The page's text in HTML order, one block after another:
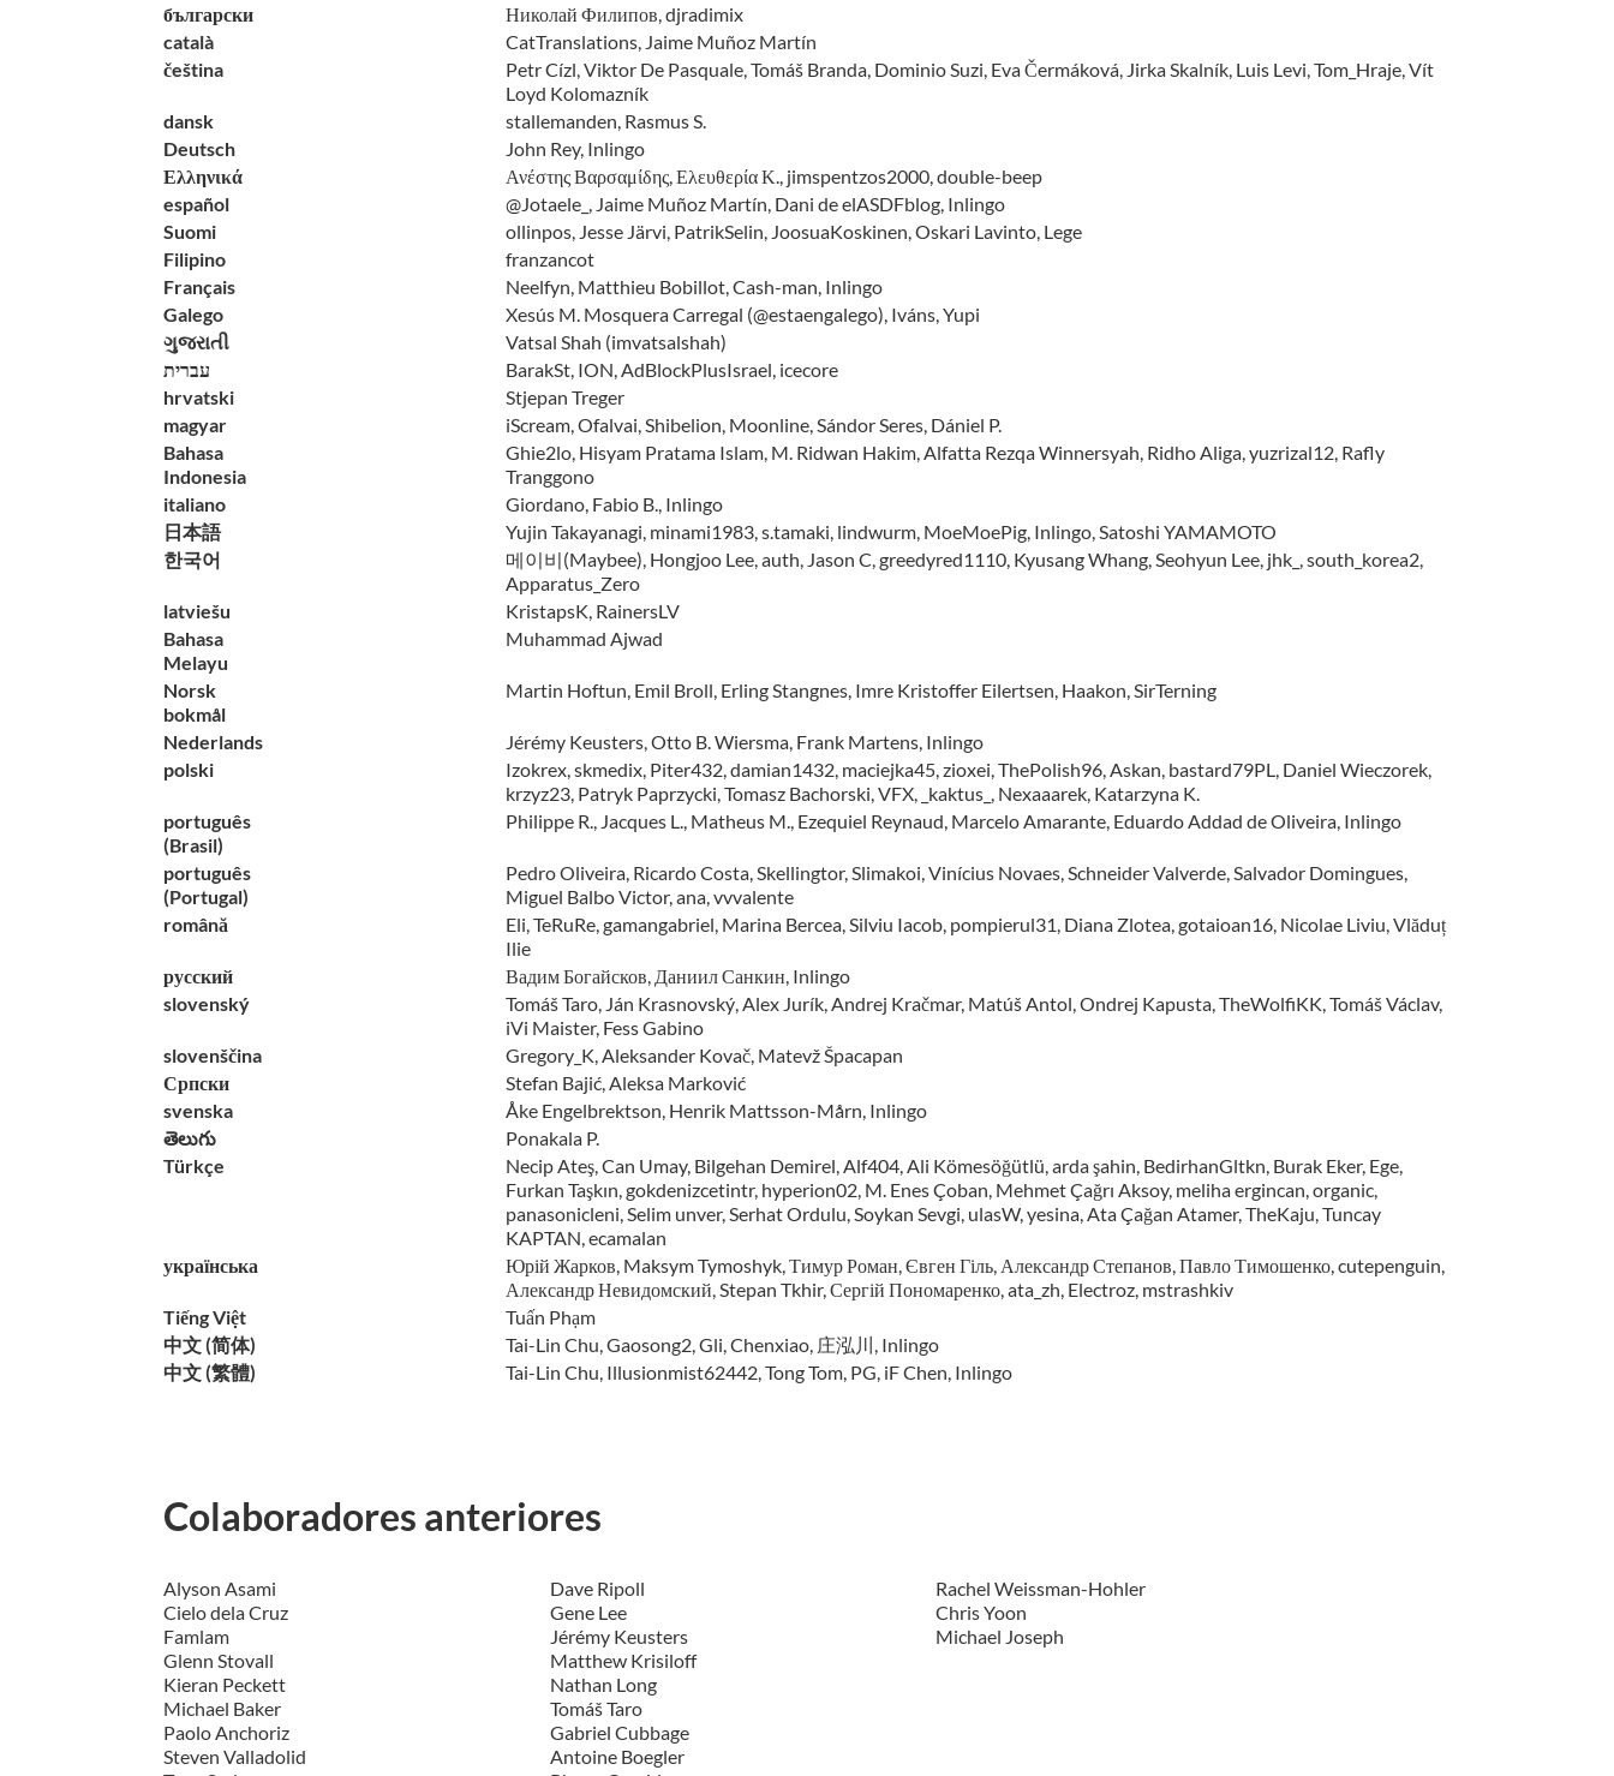
български
Николай Филипов, djradimix
català
CatTranslations, Jaime Muñoz Martín
čeština
Petr Cízl, Viktor De Pasquale, Tomáš Branda, Dominio Suzi, Eva Čermáková, Jirka Skalník, Luis Levi, Tom_Hraje, Vít
Loyd Kolomazník
dansk
stallemanden, Rasmus S.
Deutsch
John Rey, Inlingo
Ελληνικά
Ανέστης Βαρσαμίδης, Ελευθερία Κ., jimspentzos2000, double-beep
español
@Jotaele_, Jaime Muñoz Martín, Dani de elASDFblog, Inlingo
Suomi
ollinpos, Jesse Järvi, PatrikSelin, JoosuaKoskinen, Oskari Lavinto, Lege
Filipino
franzancot
Français
Neelfyn, Matthieu Bobillot, Cash-man, Inlingo
Galego
Xesús M. Mosquera Carregal (@estaengalego), Iváns, Yupi
ગુજરાતી
Vatsal Shah (imvatsalshah)
עברית
BarakSt, ION, AdBlockPlusIsrael, icecore
hrvatski
Stjepan Treger
magyar
iScream, Ofalvai, Shibelion, Moonline, Sándor Seres, Dániel P.
Bahasa
Indonesia
Ghie2lo, Hisyam Pratama Islam, M. Ridwan Hakim, Alfatta Rezqa Winnersyah, Ridho Aliga, yuzrizal12, Rafly
Tranggono
italiano
Giordano, Fabio B., Inlingo
日本語
Yujin Takayanagi, minami1983, s.tamaki, lindwurm, MoeMoePig, Inlingo, Satoshi YAMAMOTO
한국어
메이비(Maybee), Hongjoo Lee, auth, Jason C, greedyred1110, Kyusang Whang, Seohyun Lee, jhk_, south_korea2,
Apparatus_Zero
latviešu
KristapsK, RainersLV
Bahasa
Melayu
Muhammad Ajwad
Norsk
bokmål
Martin Hoftun, Emil Broll, Erling Stangnes, Imre Kristoffer Eilertsen, Haakon, SirTerning
Nederlands
Jérémy Keusters, Otto B. Wiersma, Frank Martens, Inlingo
polski
Izokrex, skmedix, Piter432, damian1432, maciejka45, zioxei, ThePolish96, Askan, bastard79PL, Daniel Wieczorek,
krzyz23, Patryk Paprzycki, Tomasz Bachorski, VFX, _kaktus_, Nexaaarek, Katarzyna K.
português
(Brasil)
Philippe R., Jacques L., Matheus M., Ezequiel Reynaud, Marcelo Amarante, Eduardo Addad de Oliveira, Inlingo
português
(Portugal)
Pedro Oliveira, Ricardo Costa, Skellingtor, Slimakoi, Vinícius Novaes, Schneider Valverde, Salvador Domingues,
Miguel Balbo Victor, ana, vvvalente
română
Eli, TeRuRe, gamangabriel, Marina Bercea, Silviu Iacob, pompierul31, Diana Zlotea, gotaioan16, Nicolae Liviu, Vlăduț
Ilie
русский
Вадим Богайсков, Даниил Санкин, Inlingo
slovenský
Tomáš Taro, Ján Krasnovský, Alex Jurík, Andrej Kračmar, Matúš Antol, Ondrej Kapusta, TheWolfiKK, Tomáš Václav,
iVi Maister, Fess Gabino
slovenščina
Gregory_K, Aleksander Kovač, Matevž Špacapan
Српски
Stefan Bajić, Aleksa Marković
svenska
Åke Engelbrektson, Henrik Mattsson-Mårn, Inlingo
తెలుగు
Ponakala P.
Türkçe
Necip Ateş, Can Umay, Bilgehan Demirel, Alf404, Ali Kömesöğütlü, arda şahin, BedirhanGltkn, Burak Eker, Ege,
Furkan Taşkın, gokdenizcetintr, hyperion02, M. Enes Çoban, Mehmet Çağrı Aksoy, meliha ergincan, organic,
panasonicleni, Selim unver, Serhat Ordulu, Soykan Sevgi, ulasW, yesina, Ata Çağan Atamer, TheKaju, Tuncay
KAPTAN, ecamalan
українська
Юрій Жарков, Maksym Tymoshyk, Тимур Роман, Євген Гіль, Александр Степанов, Павло Тимошенко, cutepenguin,
Александр Невидомский, Stepan Tkhir, Сергій Пономаренко, ata_zh, Electroz, mstrashkiv
Tiếng Việt
Tuấn Phạm
中文 (简体)
Tai-Lin Chu, Gaosong2, Gli, Chenxiao, 庄泓川, Inlingo
中文 (繁體)
Tai-Lin Chu, Illusionmist62442, Tong Tom, PG, iF Chen, Inlingo
Colaboradores anteriores
Alyson Asami
Cielo dela Cruz
Famlam
Glenn Stovall
Kieran Peckett
Michael Baker
Paolo Anchoriz
Steven Valladolid
Dave Ripoll
Gene Lee
Jérémy Keusters
Matthew Krisiloff
Nathan Long
Tomáš Taro
Gabriel Cubbage
Antoine Boegler
Rachel Weissman-Hohler
Chris Yoon
Michael Joseph